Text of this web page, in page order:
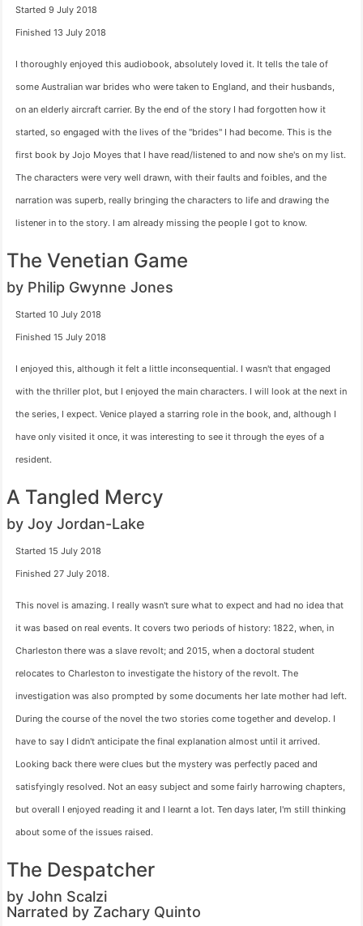
Started 9 July 2018
Finished 13 July 2018
I thoroughly enjoyed this audiobook, absolutely loved it. It tells the tale of
some Australian war brides who were taken to England, and their husbands,
on an elderly aircraft carrier. By the end of the story I had forgotten how it
started, so engaged with the lives of the "brides" I had become. This is the
first book by Jojo Moyes that I have read/listened to and now she's on my list.
The characters were very well drawn, with their faults and foibles, and the
narration was superb, really bringing the characters to life and drawing the
listener in to the story. I am already missing the people I got to know.
The Venetian Game
by Philip Gwynne Jones
Started 10 July 2018
Finished 15 July 2018
I enjoyed this, although it felt a little inconsequential. I wasn't that engaged
with the thriller plot, but I enjoyed the main characters. I will look at the next in
the series, I expect. Venice played a starring role in the book, and, although I
have only visited it once, it was interesting to see it through the eyes of a
resident.
A Tangled Mercy
by Joy Jordan-Lake
Started 15 July 2018
Finished 27 July 2018.
This novel is amazing. I really wasn't sure what to expect and had no idea that
it was based on real events. It covers two periods of history: 1822, when, in
Charleston there was a slave revolt; and 2015, when a doctoral student
relocates to Charleston to investigate the history of the revolt. The
investigation was also prompted by some documents her late mother had left.
During the course of the novel the two stories come together and develop. I
have to say I didn't anticipate the final explanation almost until it arrived.
Looking back there were clues but the mystery was perfectly paced and
satisfyingly resolved. Not an easy subject and some fairly harrowing chapters,
but overall I enjoyed reading it and I learnt a lot. Ten days later, I'm still thinking
about some of the issues raised.
The Despatcher
by John Scalzi
Narrated by Zachary Quinto